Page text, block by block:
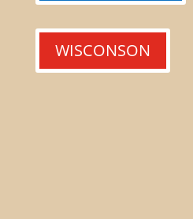
WISCONSON